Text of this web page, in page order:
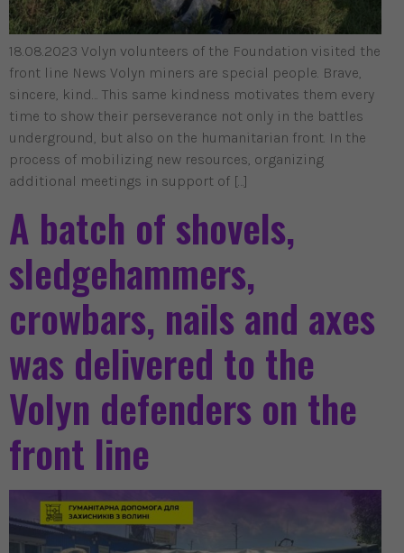
18.08.2023 Volyn volunteers of the Foundation visited the
front line News Volyn miners are special people. Brave,
sincere, kind… This same kindness motivates them every
time to show their perseverance not only in the battles
underground, but also on the humanitarian front. In the
process of mobilizing new resources, organizing
additional meetings in support of […]
A batch of shovels,
sledgehammers,
crowbars, nails and axes
was delivered to the
Volyn defenders on the
front line